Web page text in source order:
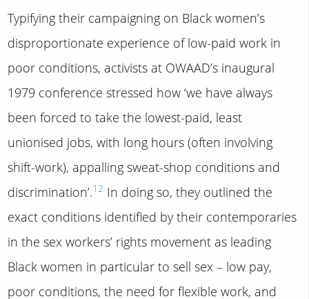
Typifying their campaigning on Black women’s
disproportionate experience of low-paid work in
poor conditions, activists at OWAAD’s inaugural
1979 conference stressed how ‘we have always
been forced to take the lowest-paid, least
unionised jobs, with long hours (often involving
shift-work), appalling sweat-shop conditions and
discrimination’.12 In doing so, they outlined the
exact conditions identified by their contemporaries
in the sex workers’ rights movement as leading
Black women in particular to sell sex – low pay,
poor conditions, the need for flexible work, and